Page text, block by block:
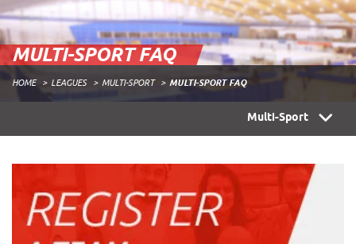
MULTI-SPORT FAQ
HOME LEAGUES MULTI-SPORT MULTI-SPORT FAQ
Multi-Sport